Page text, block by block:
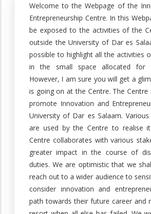
Welcome to the Webpage of the
Entrepreneurship Centre. In this
be exposed to the activities of the
outside the University of Dar es
possible to highlight all the activities
in the small space allocated for
However, I am sure you will get a
is going on at the Centre. The Centre
promote Innovation and
University of Dar es Salaam. Various
are used by the Centre to realise
Centre collaborates with various
greater impact in the course of
duties. We are optimistic that we
reach out to a wider audience to
consider innovation and
path towards their future career and